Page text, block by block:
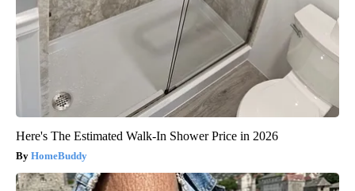
Here's The Estimated Walk-In Shower Price in 2026
HomeBuddy